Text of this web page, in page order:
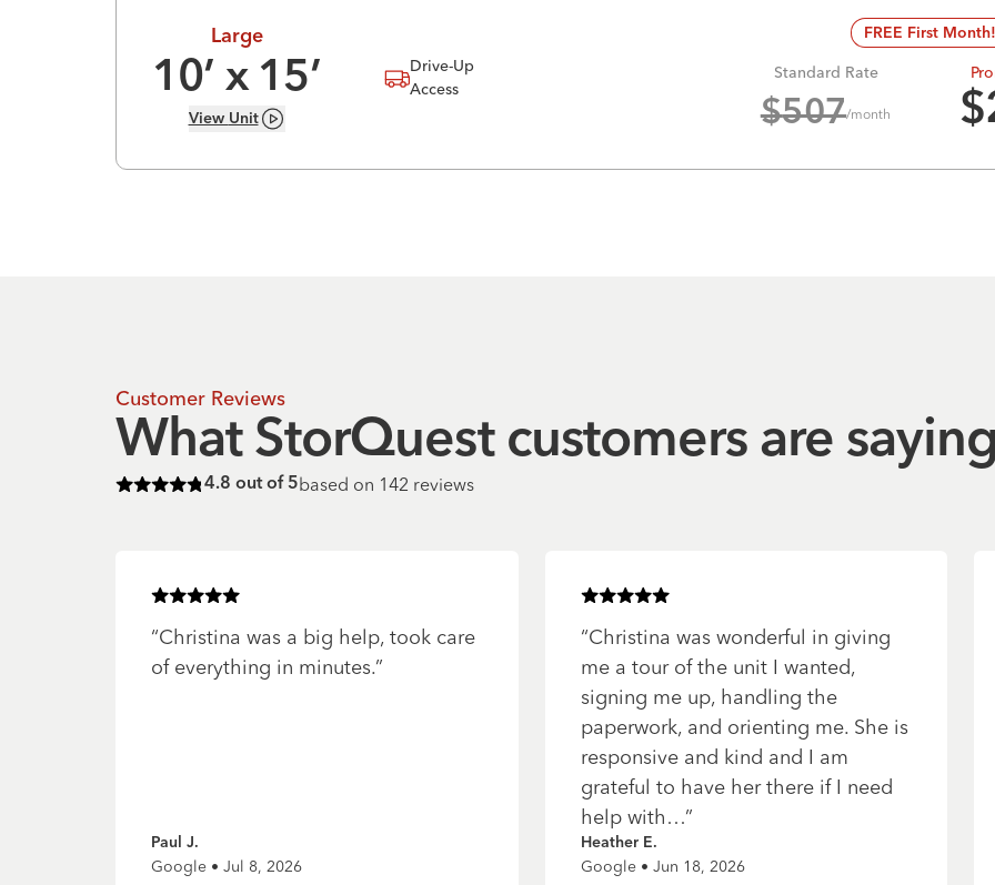
Large
10’ x 15’
View Unit
Drive-Up
Access
FREE First Month!
Standard Rate
$507/month $
Customer Reviews
What StorQuest customers are saying
Rated4.8of 5 stars
4.8 out of 5based on 142 reviews
Rated5of 5 stars
“Christina was a big help, took care
of everything in minutes.”
Paul J.
Google • Jul 8, 2026
Rated5of 5 stars
“Christina was wonderful in giving
me a tour of the unit I wanted,
signing me up, handling the
paperwork, and orienting me. She is
responsive and kind and I am
grateful to have her there if I need
help with…”
Heather E.
Google • Jun 18, 2026